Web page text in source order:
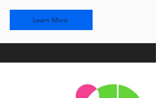
Learn More